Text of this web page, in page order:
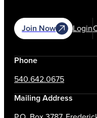
Join Now Login
Phone
540.642.0675
Mailing Address